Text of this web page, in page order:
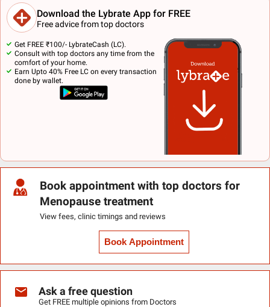
Download the Lybrate App for FREE
Free advice from top doctors
Get FREE ₹100/- LybrateCash (LC).
Consult with top doctors any time from the
comfort of your home.
Earn Upto 40% Free LC on every transaction
done by wallet.
Book appointment with top doctors for
Menopause treatment
View fees, clinic timings and reviews
Book Appointment
Ask a free question
Get FREE multiple opinions from Doctors